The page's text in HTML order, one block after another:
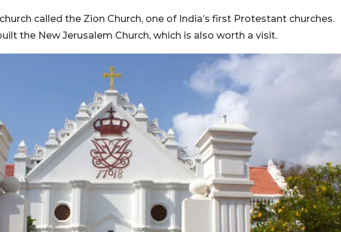
called the Zion Church, one of India’s first Protestant churches.
the New Jerusalem Church, which is also worth a visit.